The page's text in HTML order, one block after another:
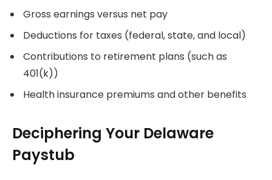
Gross earnings versus net pay
Deductions for taxes (federal, state, and local)
Contributions to retirement plans (such as
401(k))
Health insurance premiums and other benefits
Deciphering Your Delaware
Paystub